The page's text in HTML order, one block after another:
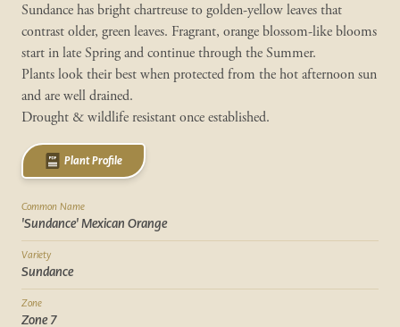
Sundance has bright chartreuse to golden-yellow leaves that
contrast older, green leaves. Fragrant, orange blossom-like blooms
start in late Spring and continue through the Summer.
Plants look their best when protected from the hot afternoon sun
and are well drained.
Drought & wildlife resistant once established.
Plant Profile
Common Name
'Sundance' Mexican Orange
Variety
Sundance
Zone
Zone 7